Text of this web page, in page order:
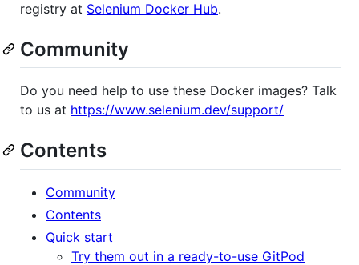
registry at Selenium Docker Hub.
Community
Do you need help to use these Docker images? Talk
to us at https://www.selenium.dev/support/
Contents
Community
Contents
Quick start
Try them out in a ready-to-use GitPod